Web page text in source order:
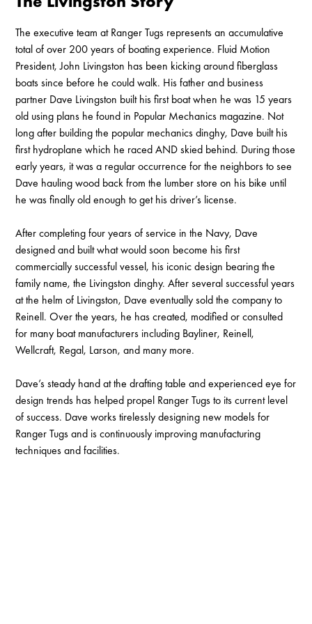
The executive team at Ranger Tugs represents an accumulative
total of over 200 years of boating experience. Fluid Motion
President, John Livingston has been kicking around fiberglass
boats since before he could walk. His father and business
partner Dave Livingston built his first boat when he was 15 years
old using plans he found in Popular Mechanics magazine. Not
long after building the popular mechanics dinghy, Dave built his
first hydroplane which he raced AND skied behind. During those
early years, it was a regular occurrence for the neighbors to see
Dave hauling wood back from the lumber store on his bike until
he was finally old enough to get his driver’s license.
After completing four years of service in the Navy, Dave
designed and built what would soon become his first
commercially successful vessel, his iconic design bearing the
family name, the Livingston dinghy. After several successful years
at the helm of Livingston, Dave eventually sold the company to
Reinell. Over the years, he has created, modified or consulted
for many boat manufacturers including Bayliner, Reinell,
Wellcraft, Regal, Larson, and many more.
Dave’s steady hand at the drafting table and experienced eye for
design trends has helped propel Ranger Tugs to its current level
of success. Dave works tirelessly designing new models for
Ranger Tugs and is continuously improving manufacturing
techniques and facilities.